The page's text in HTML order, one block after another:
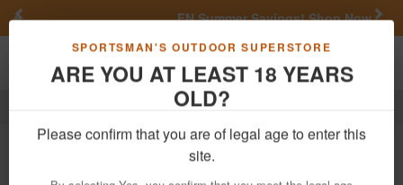
ARE YOU AT LEAST 18 YEARS
OLD?
Please confirm that you are of legal age to enter this
FN Summer Savings!Shop Now
Seal 1
Seal 1 Firearm Accessories